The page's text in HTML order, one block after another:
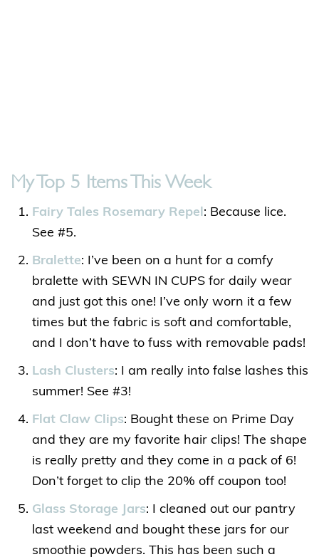
My Top 5 Items This Week
Fairy Tales Rosemary Repel: Because lice.
See #5.
Bralette: I’ve been on a hunt for a comfy
bralette with SEWN IN CUPS for daily wear
and just got this one! I’ve only worn it a few
times but the fabric is soft and comfortable,
and I don’t have to fuss with removable pads!
Lash Clusters: I am really into false lashes this
summer! See #3!
Flat Claw Clips: Bought these on Prime Day
and they are my favorite hair clips! The shape
is really pretty and they come in a pack of 6!
Don’t forget to clip the 20% off coupon too!
Glass Storage Jars: I cleaned out our pantry
last weekend and bought these jars for our
smoothie powders. This has been such a